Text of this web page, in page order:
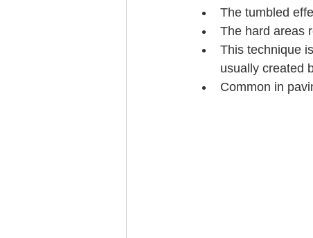
The tumbled
The hard areas
This technique
usually created
Common in